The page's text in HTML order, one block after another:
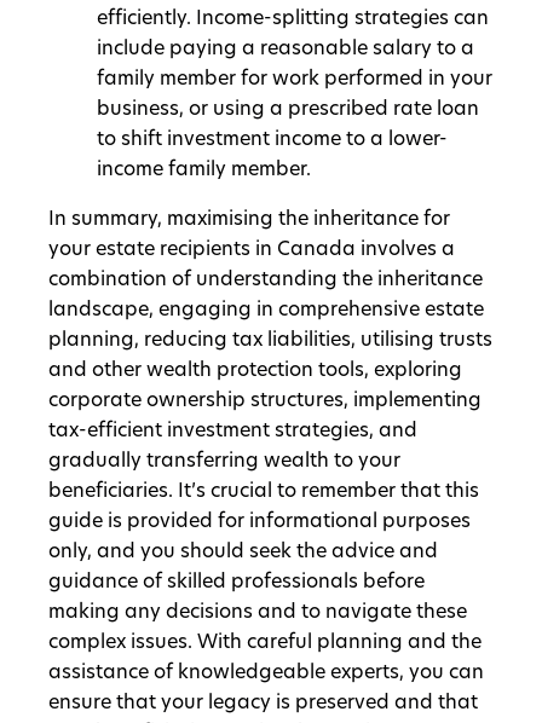
efficiently. Income-splitting strategies can
include paying a reasonable salary to a
family member for work performed in your
business, or using a prescribed rate loan
to shift investment income to a lower-
income family member.
In summary, maximising the inheritance for
your estate recipients in Canada involves a
combination of understanding the inheritance
landscape, engaging in comprehensive estate
planning, reducing tax liabilities, utilising trusts
and other wealth protection tools, exploring
corporate ownership structures, implementing
tax-efficient investment strategies, and
gradually transferring wealth to your
beneficiaries. It’s crucial to remember that this
guide is provided for informational purposes
only, and you should seek the advice and
guidance of skilled professionals before
making any decisions and to navigate these
complex issues. With careful planning and the
assistance of knowledgeable experts, you can
ensure that your legacy is preserved and that